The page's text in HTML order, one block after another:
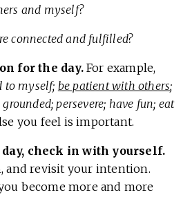
and myself?
connected and fulfilled?
for the day.For example,
to myself; be patient with others;
persevere; have fun; eat
you feel is important.
check in with yourself.
and revisit your intention.
become more and more